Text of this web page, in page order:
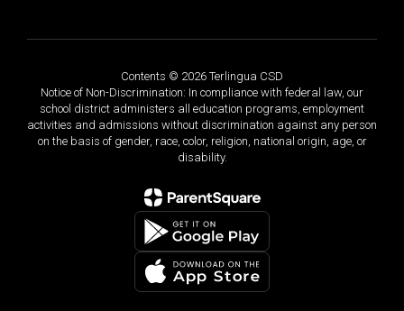
Contents © 2026 Terlingua CSD
Notice of Non-Discrimination: In compliance with federal law, our
school district administers all education programs, employment
activities and admissions without discrimination against any person
on the basis of gender, race, color, religion, national origin, age, or
disability.